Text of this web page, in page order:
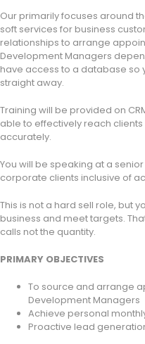
Our primarily focuses around
soft services for business
relationships to arrange
Development Managers
have access to a database so
straight away.
Training will be provided on
able to effectively reach
accurately.
You will be speaking at a
corporate clients inclusive of
This is not a hard sell role, but
business and meet targets.
calls not the quantity.
PRIMARY OBJECTIVES
To source and arrange
Development Managers
Achieve personal
Proactive lead